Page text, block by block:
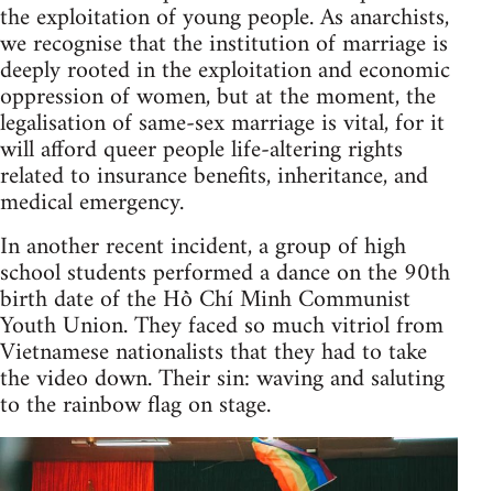
the exploitation of young people. As anarchists,
we recognise that the institution of marriage is
deeply rooted in the exploitation and economic
oppression of women, but at the moment, the
legalisation of same-sex marriage is vital, for it
will afford queer people life-altering rights
related to insurance benefits, inheritance, and
medical emergency.
In another recent incident, a group of high
school students performed a dance on the 90th
birth date of the Hồ Chí Minh Communist
Youth Union. They faced so much vitriol from
Vietnamese nationalists that they had to take
the video down. Their sin: waving and saluting
to the rainbow flag on stage.